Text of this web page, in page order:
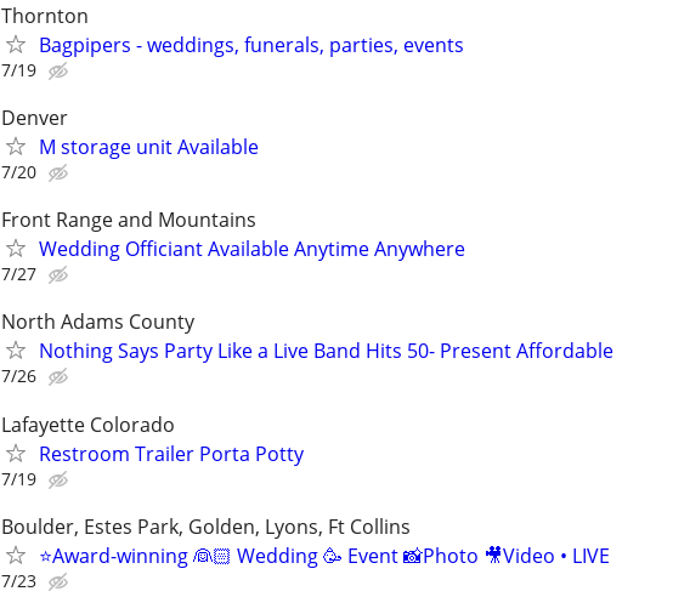
Thornton
Bagpipers - weddings, funerals, parties, events
7/19
Denver
M storage unit Available
7/20
Front Range and Mountains
Wedding Officiant Available Anytime Anywhere
7/27
North Adams County
Nothing Says Party Like a Live Band Hits 50- Present Affordable
7/26
Lafayette Colorado
Restroom Trailer Porta Potty
7/19
Boulder, Estes Park, Golden, Lyons, Ft Collins
⭐️Award-winning 👰🏻 Wedding 🥳 Event 📸Photo 🎥Video • LIVE
7/23